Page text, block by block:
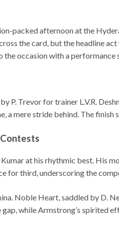
packed afternoon at the
the card, but the headline
the occasion with a performance
P. Trevor for trainer L.V.R.
a mere stride behind. The
at his rhythmic best. His
for third, underscoring the
Noble Heart, saddled by D.
while Armstrong’s